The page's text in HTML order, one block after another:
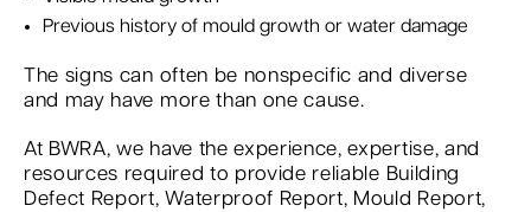
Previous history of mould growth or water damage
The signs can often be nonspecific and diverse
and may have more than one cause.
At BWRA, we have the experience, expertise, and
resources required to provide reliable Building
Defect Report, Waterproof Report, Mould Report,